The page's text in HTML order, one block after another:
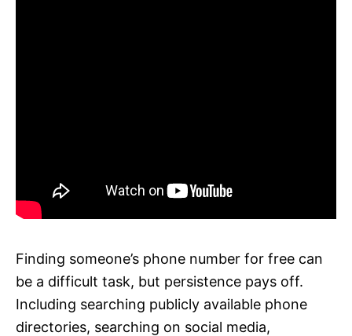
Finding someone’s phone number for free can
be a difficult task, but persistence pays off.
Including searching publicly available phone
directories, searching on social media,